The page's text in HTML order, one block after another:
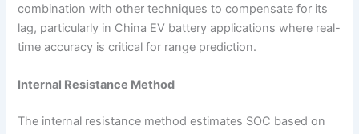
combination with other techniques to compensate for its
lag, particularly in China EV battery applications where real-
time accuracy is critical for range prediction.
Internal Resistance Method
The internal resistance method estimates SOC based on